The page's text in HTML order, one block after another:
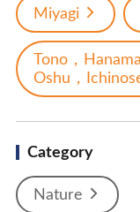
Miyagi
Tono，
Oshu，
Category
Nature